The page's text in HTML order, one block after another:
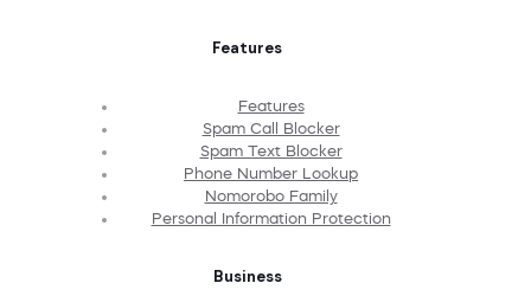
Features
Features
Spam Call Blocker
Spam Text Blocker
Phone Number Lookup
Nomorobo Family
Personal Information Protection
Business